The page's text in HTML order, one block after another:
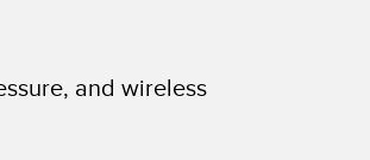
and wireless